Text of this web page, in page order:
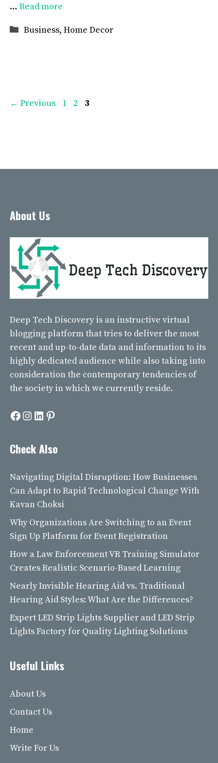
… Read more
Categories
Business, Home Decor
← Previous Page
1 Page
2 Page
3
About Us
Deep Tech Discovery is an instructive virtual
blogging platform that tries to deliver the most
recent and up-to-date data and information to its
highly dedicated audience while also taking into
consideration the contemporary tendencies of
the society in which we currently reside.
Facebook
Instagram
LinkedIn
Pinterest
Check Also
Navigating Digital Disruption: How Businesses
Can Adapt to Rapid Technological Change With
Kavan Choksi
Why Organizations Are Switching to an Event
Sign Up Platform for Event Registration
How a Law Enforcement VR Training Simulator
Creates Realistic Scenario-Based Learning
Nearly Invisible Hearing Aid vs. Traditional
Hearing Aid Styles: What Are the Differences?
Expert LED Strip Lights Supplier and LED Strip
Lights Factory for Quality Lighting Solutions
Useful Links
About Us
Contact Us
Home
Write For Us